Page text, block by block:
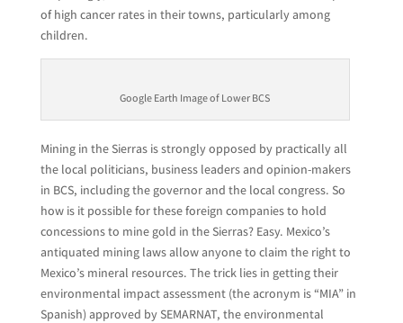
of high cancer rates in their towns, particularly among
children.
Google Earth Image of Lower BCS
Mining in the Sierras is strongly opposed by practically all
the local politicians, business leaders and opinion-makers
in BCS, including the governor and the local congress. So
how is it possible for these foreign companies to hold
concessions to mine gold in the Sierras? Easy. Mexico’s
antiquated mining laws allow anyone to claim the right to
Mexico’s mineral resources. The trick lies in getting their
environmental impact assessment (the acronym is “MIA” in
Spanish) approved by SEMARNAT, the environmental